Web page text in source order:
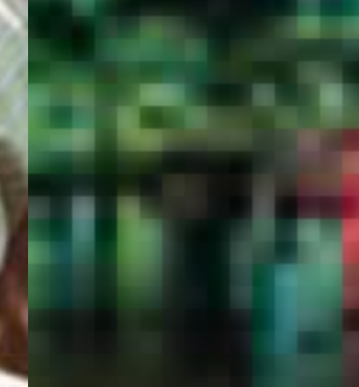
EGYPT E-
VISA
PORTAL
GET YOUR E-VISA NOW